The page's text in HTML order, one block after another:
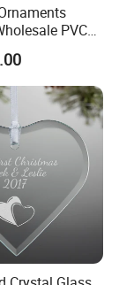
PVC
for